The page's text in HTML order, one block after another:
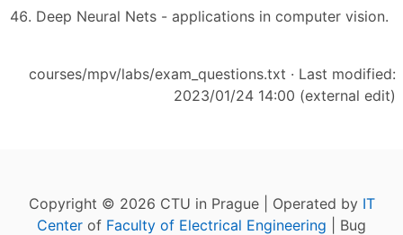
Deep Neural Nets - applications in computer vision.
courses/mpv/labs/exam_questions.txt · Last modified:
2023/01/24 14:00 (external edit)
Copyright © 2026 CTU in Prague | Operated by IT
Center of Faculty of Electrical Engineering | Bug